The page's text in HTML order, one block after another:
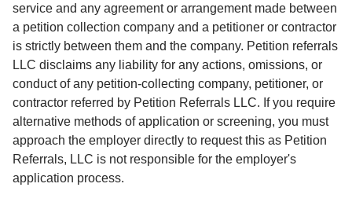
service and any agreement or arrangement made between
a petition collection company and a petitioner or contractor
is strictly between them and the company. Petition referrals
LLC disclaims any liability for any actions, omissions, or
conduct of any petition-collecting company, petitioner, or
contractor referred by Petition Referrals LLC. If you require
alternative methods of application or screening, you must
approach the employer directly to request this as Petition
Referrals, LLC is not responsible for the employer's
application process.